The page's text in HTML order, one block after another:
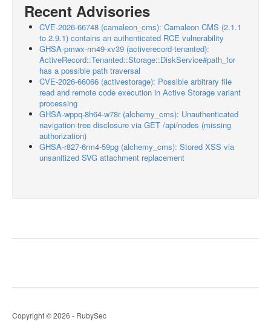
Recent Advisories
CVE-2026-66748 (camaleon_cms): Camaleon CMS (2.1.1
to 2.9.1) contains an authenticated RCE vulnerability
GHSA-pmwx-rm49-xv39 (activerecord-tenanted):
ActiveRecord::Tenanted::Storage::DiskService#path_for
has a possible path traversal
CVE-2026-66066 (activestorage): Possible arbitrary file
read and remote code execution in Active Storage variant
processing
GHSA-wppq-8h64-w78r (alchemy_cms): Unauthenticated
navigation-tree disclosure via GET /api/nodes (missing
authorization)
GHSA-r827-6rm4-59pg (alchemy_cms): Stored XSS via
unsanitized SVG attachment replacement
Copyright © 2026 - RubySec